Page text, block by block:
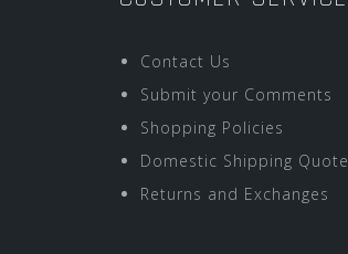
Contact Us
Submit your Comments
Shopping Policies
Domestic Shipping Quote
Returns and Exchanges